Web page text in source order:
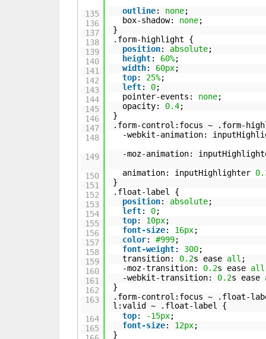
135
136
137
138
139
140
141
142
143
144
145
146
147
148
149
150
151
152
153
154
155
156
157
158
159
160
161
162
163
164
165
outline: none;
box-shadow: none;
}
.form-highlight {
position: absolute;
height: 60%;
width: 60px;
top: 25%;
left: 0;
pointer-events: none;
opacity: 0.4;
}
.form-control:focus ~ .form-
-webkit-animation:
-moz-animation:
animation: inputHighlighter
}
.float-label {
position: absolute;
left: 0;
top: 10px;
font-size: 16px;
color:#999;
font-weight: 300;
transition: 0.2s ease all ;
-moz-transition: 0.2s ease all
-webkit-transition: 0.2s ease
}
.form-control:focus ~ .float-
l:valid ~ .float-label {
top: -15px;
font-size: 12px;
}